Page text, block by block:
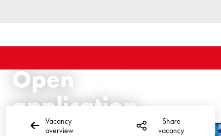
Open
application
Vacancy
overview
Share
vacancy